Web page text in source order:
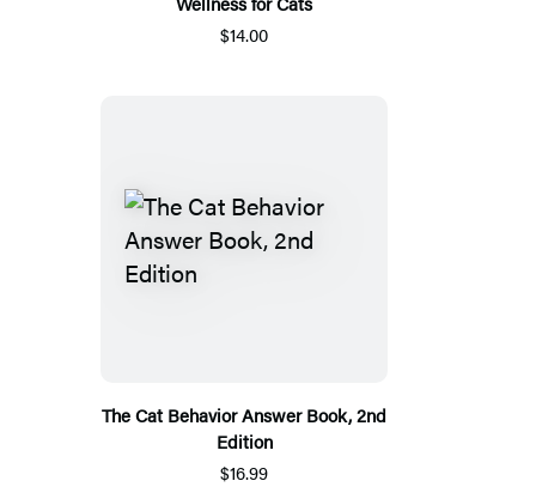
$14.00
The Cat Behavior Answer Book, 2nd
Edition
$16.99